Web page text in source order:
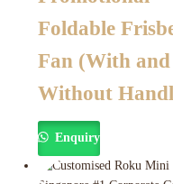
Foldable
Fan (With and
Without
Enquiry